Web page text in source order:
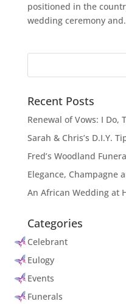
positioned in the
wedding ceremony
Recent Posts
Renewal of Vows: I Do,
Sarah & Chris’s D.I.Y.
Fred’s Woodland
Elegance, Champagne
An African Wedding at
Categories
Celebrant
Eulogy
Events
Funerals